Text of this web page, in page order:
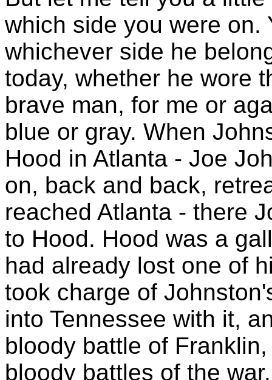
which side you were on.
whichever side he
today, whether he wore
brave man, for me or
blue or gray. When
Hood in Atlanta - Joe
on, back and back,
reached Atlanta - there
to Hood. Hood was a
had already lost one of
took charge of
into Tennessee with it,
bloody battle of
bloody battles of the